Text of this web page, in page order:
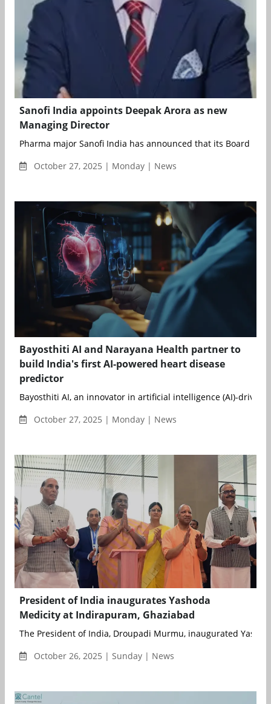
Sanofi India appoints Deepak Arora as new
Managing Director
Pharma major Sanofi India has announced that its Board of
October 27, 2025 | Monday | News
Bayosthiti AI and Narayana Health partner to
build India's first AI-powered heart disease
predictor
Bayosthiti AI, an innovator in artificial intelligence (AI)-driven
October 27, 2025 | Monday | News
President of India inaugurates Yashoda
Medicity at Indirapuram, Ghaziabad
The President of India, Droupadi Murmu, inaugurated
October 26, 2025 | Sunday | News